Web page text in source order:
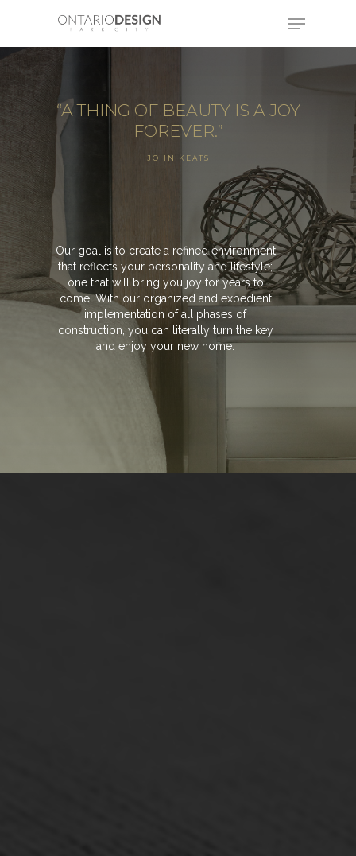
“A THING OF BEAUTY IS A JOY
FOREVER.”
JOHN KEATS
Our goal is to create a refined environment
that reflects your personality and lifestyle;
one that will bring you joy for years to
come. With our organized and expedient
implementation of all phases of
construction, you can literally turn the key
and enjoy your new home.